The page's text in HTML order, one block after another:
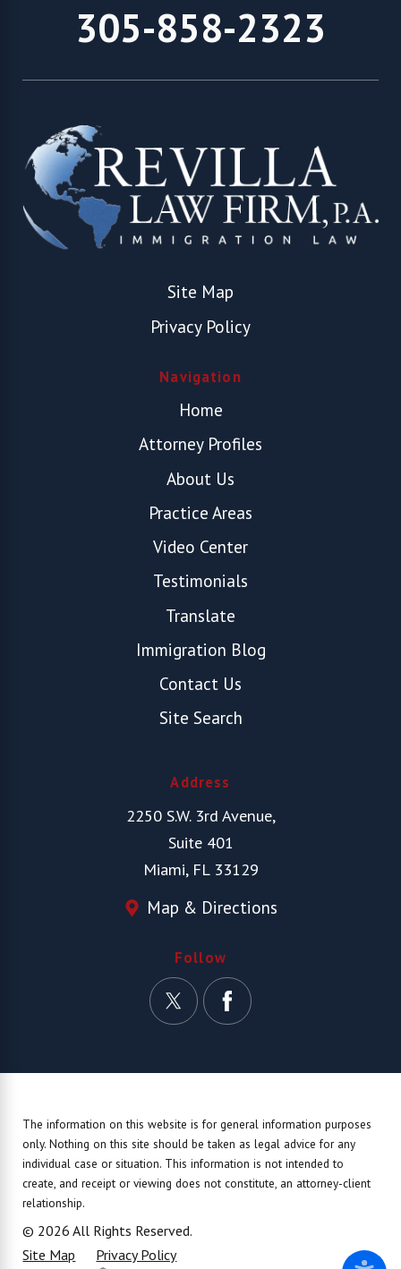
305-858-2323
Site Map
Privacy Policy
Navigation
Home
Attorney Profiles
About Us
Practice Areas
Video Center
Testimonials
Translate
Immigration Blog
Contact Us
Site Search
Address
2250 S.W. 3rd Avenue,
Suite 401
Miami, FL 33129
Map & Directions
Follow
The information on this website is for general information purposes
only. Nothing on this site should be taken as legal advice for any
individual case or situation. This information is not intended to
create, and receipt or viewing does not constitute, an attorney-client
relationship.
© 2026 All Rights Reserved.
Site Map
Privacy Policy